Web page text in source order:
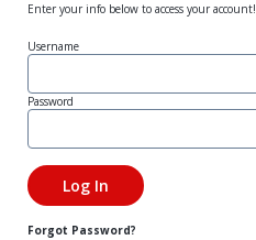
Enter your info below to access your account!
Username
Password
Forgot Password?